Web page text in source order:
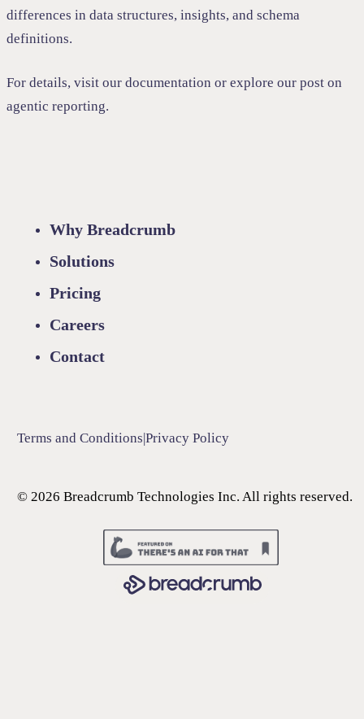
differences in data structures, insights, and schema
definitions.
For details, visit our documentation or explore our post on
agentic reporting.
Why Breadcrumb
Solutions
Pricing
Careers
Contact
Terms and Conditions|Privacy Policy
© 2026 Breadcrumb Technologies Inc. All rights reserved.